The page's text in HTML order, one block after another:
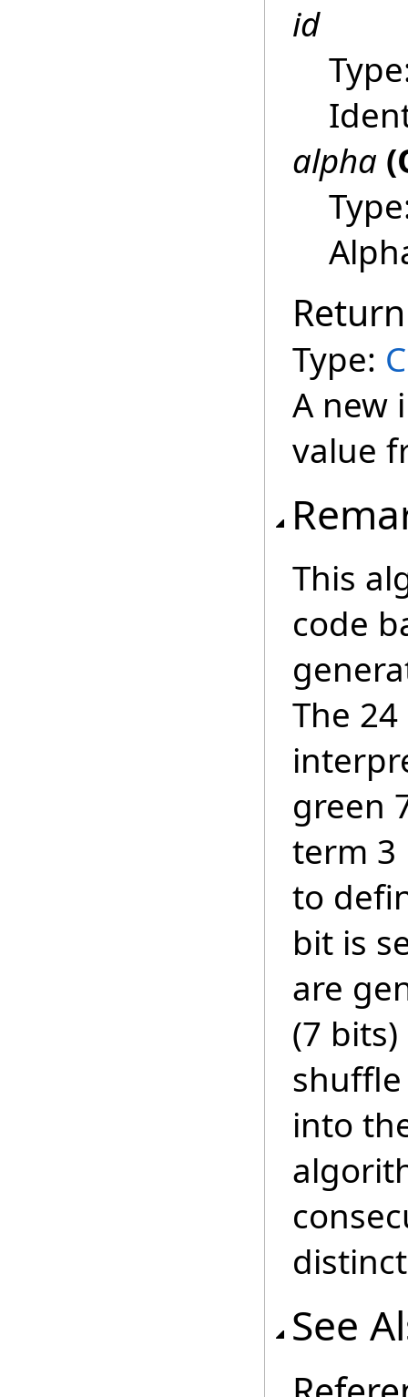
id
alpha
Type:
A new
value
This
code
The
green
term 3
to
bit is
are
(7
into
See